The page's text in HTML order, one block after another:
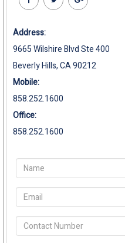
Address:
9665 Wilshire Blvd Ste 400
Beverly Hills, CA 90212
Mobile:
858.252.1600
Office:
858.252.1600